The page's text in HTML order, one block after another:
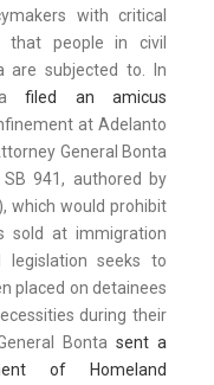
with critical
that people in civil
are subjected to. In
filed an amicus
at Adelanto
General Bonta
941, authored by
which would prohibit
sold at immigration
legislation seeks to
placed on detainees
during their
Bontasent a
of Homeland